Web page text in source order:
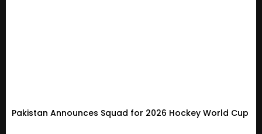
Pakistan Announces Squad for 2026 Hockey World Cup